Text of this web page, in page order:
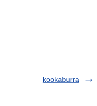
kookaburra